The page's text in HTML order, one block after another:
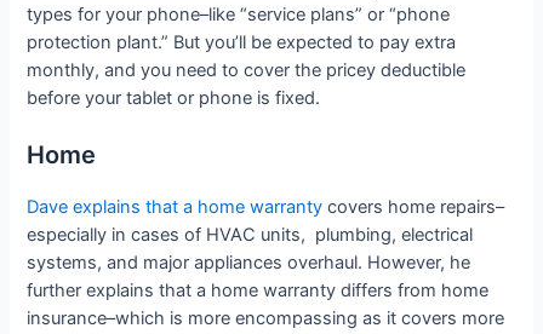
types for your phone–like “service plans” or “phone
protection plant.” But you’ll be expected to pay extra
monthly, and you need to cover the pricey deductible
before your tablet or phone is fixed.
Home
Dave explains that a home warranty covers home repairs–
especially in cases of HVAC units, plumbing, electrical
systems, and major appliances overhaul. However, he
further explains that a home warranty differs from home
insurance–which is more encompassing as it covers more